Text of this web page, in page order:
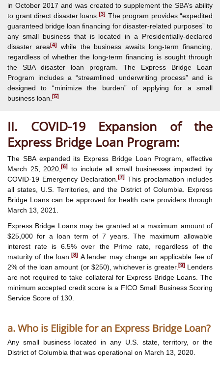
in October 2017 and was created to supplement the SBA’s ability
to grant direct disaster loans. [3] The program provides “expedited
guaranteed bridge loan financing for disaster-related purposes” to
any small business that is located in a Presidentially-declared
disaster area[4]while the business awaits long-term financing,
regardless of whether the long-term financing is sought through
the SBA disaster loan program. The Express Bridge Loan
Program includes a “streamlined underwriting process” and is
designed to “minimize the burden” of applying for a small
business loan. [5]
II. COVID-19 Expansion of the
Express Bridge Loan Program:
The SBA expanded its Express Bridge Loan Program, effective
March 25, 2020,[6]
to include all small businesses impacted by
COVID-19 Emergency Declaration. [7]
This proclamation includes
all states, U.S. Territories, and the District of Columbia. Express
Bridge Loans can be approved for health care providers through
March 13, 2021.
Express Bridge Loans may be granted at a maximum amount of
$25,000 for a loan term of 7 years. The maximum allowable
interest rate is 6.5% over the Prime rate, regardless of the
maturity of the loan.[8] A lender may charge an applicable fee of
2% of the loan amount (or $250), whichever is greater. [9]Lenders
are not required to take collateral for Express Bridge Loans. The
minimum accepted credit score is a FICO Small Business Scoring
Service Score of 130.
a. Who is Eligible for an Express Bridge Loan?
Any small business located in any U.S. state, territory, or the
District of Columbia that was operational on March 13, 2020.